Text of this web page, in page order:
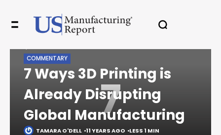
7
LEGACY
COMMENTARY
7 WAYS 3D PRINTING IS ALREADY DISRUPTING GLOBAL
COMMENTARY
7 Ways 3D Printing is
Already Disrupting
Global Manufacturing
TAMARA O'DELL 11 YEARS AGO LESS 1 MIN
In your inbox, every week.